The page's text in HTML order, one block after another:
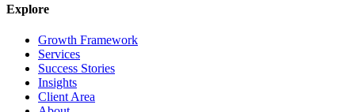
Explore
Growth Framework
Services
Success Stories
Insights
Client Area